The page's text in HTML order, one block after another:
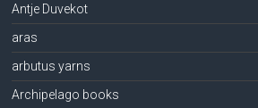
Antje Duvekot
aras
arbutus yarns
Archipelago books